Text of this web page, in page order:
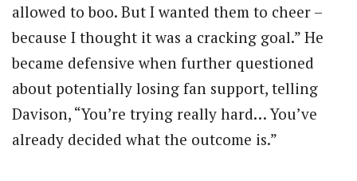
allowed to boo. But I wanted them to cheer –
because I thought it was a cracking goal.” He
became defensive when further questioned
about potentially losing fan support, telling
Davison, “You’re trying really hard… You’ve
already decided what the outcome is.”